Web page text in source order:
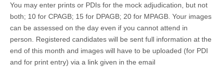
You may enter prints or PDIs for the mock adjudication, but not
both; 10 for CPAGB; 15 for DPAGB; 20 for MPAGB. Your images
can be assessed on the day even if you cannot attend in
person. Registered candidates will be sent full information at the
end of this month and images will have to be uploaded (for PDI
and for print entry) via a link given in the email